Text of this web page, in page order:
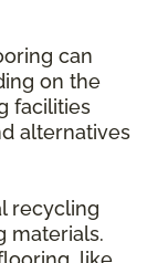
can
on the
facilities
alternatives
recycling
materials.